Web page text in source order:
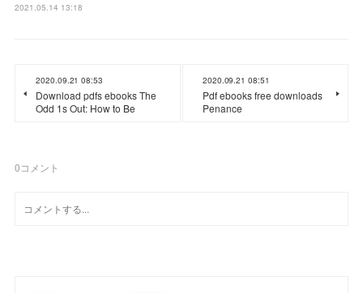
2021.05.14 13:18
2020.09.21 08:53
Download pdfs ebooks The
Odd 1s Out: How to Be
2020.09.21 08:51
Pdf ebooks free downloads
Penance
0コメント